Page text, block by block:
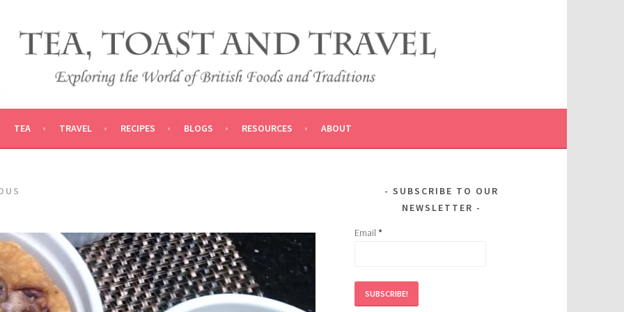
TRADITIONS
TEA TRAVEL RECIPES BLOGS RESOURCES ABOUT
SUBSCRIBE TO OUR
NEWSLETTER
Email*